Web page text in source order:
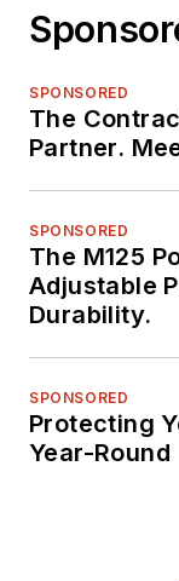
SPONSORED
The
Partner.
SPONSORED
The M125
Adjustable
Durability.
SPONSORED
Protecting
Year-Round